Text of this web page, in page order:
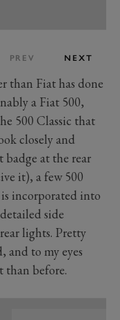
PREV NEXT
than Fiat has done
a Fiat 500,
500 Classic that
closely and
at the rear
it), a few 500
is incorporated into
side
lights. Pretty
and to my eyes
than before.